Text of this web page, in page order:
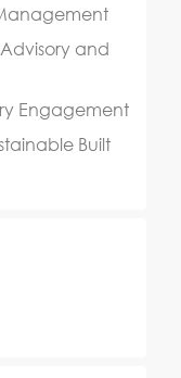
and
Engagement
Built